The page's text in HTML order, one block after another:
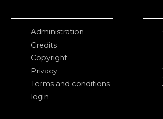
Administration
Credits
Copyright
Privacy
Terms and conditions
login